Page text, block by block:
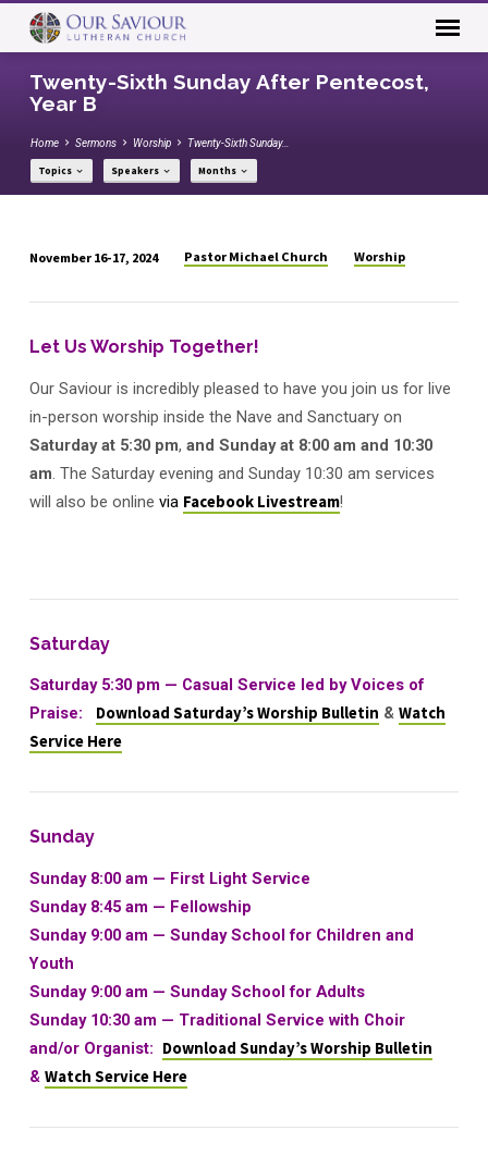
Twenty-Sixth Sunday After Pentecost,
Year B
Home Sermons Worship Twenty-Sixth Sunday…
Topics Speakers Months
Sixth
Sunday
After
Pentecost,
Year
B
November 16-17, 2024 Pastor Michael Church Worship
Let Us Worship Together!
Our Saviour is incredibly pleased to have you join us for live
in-person worship inside the Nave and Sanctuary on
Saturday at 5:30 pm, and Sunday at 8:00 am and 10:30
am. The Saturday evening and Sunday 10:30 am services
will also be online via Facebook Livestream!
Saturday
Saturday 5:30 pm — Casual Service led by Voices of
Praise: Download Saturday’s Worship Bulletin & Watch
Service Here
Sunday
Sunday 8:00 am — First Light Service
Sunday 8:45 am — Fellowship
Sunday 9:00 am — Sunday School for Children and
Youth
Sunday 9:00 am — Sunday School for Adults
Sunday 10:30 am — Traditional Service with Choir
and/or Organist: Download Sunday’s Worship Bulletin
& Watch Service Here